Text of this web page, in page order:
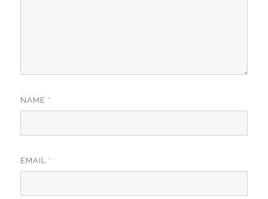
NAME *
EMAIL *